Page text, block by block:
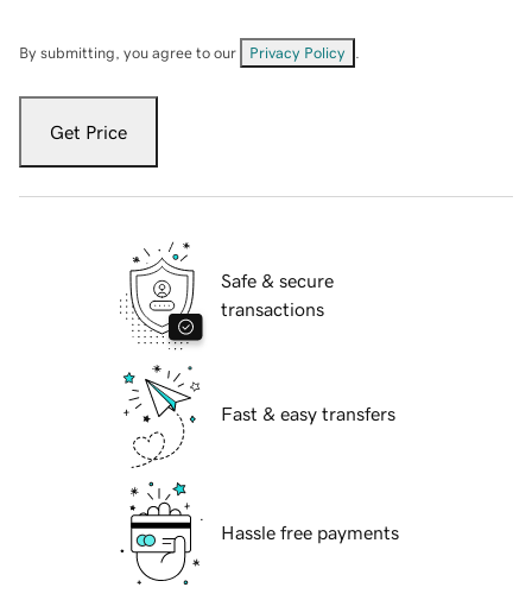
By submitting, you agree to our Privacy Policy
Get Price
Safe & secure
transactions
Fast & easy transfers
Hassle free payments